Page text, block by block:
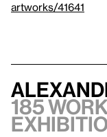
artworks/41641
185